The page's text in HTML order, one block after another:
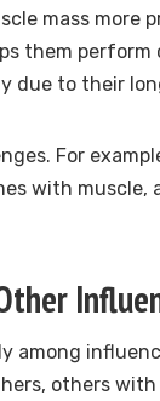
mass more
them perform
due to their
For
with muscle,
among
others